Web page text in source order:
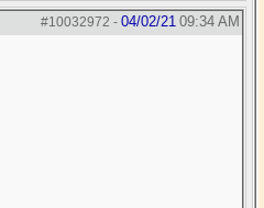
#10032972 - 04/02/21 09:34 AM